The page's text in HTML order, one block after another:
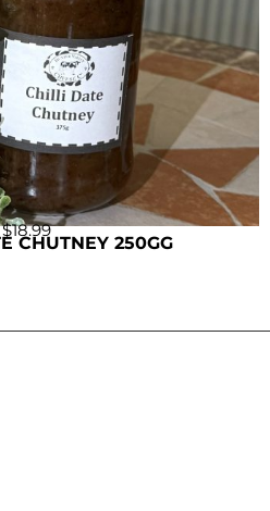
$18.99
CHUTNEY 250GG